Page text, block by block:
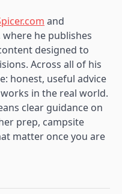
and
where he publishes
designed to
Across all of his
honest, useful advice
in the real world.
clear guidance on
prep, campsite
matter once you are